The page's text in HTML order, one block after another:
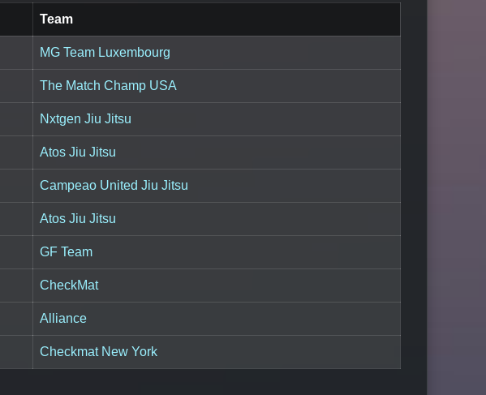
Team
MG Team Luxembourg
The Match Champ USA
Nxtgen Jiu Jitsu
Atos Jiu Jitsu
Campeao United Jiu Jitsu
Atos Jiu Jitsu
GF Team
CheckMat
Alliance
Checkmat New York